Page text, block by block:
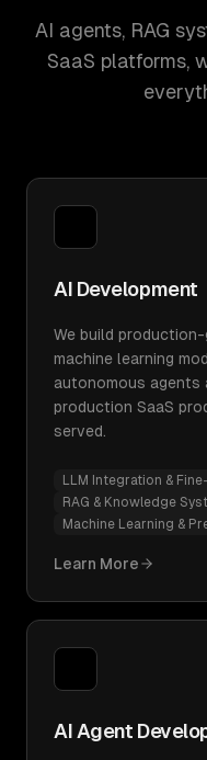
AI agents, RAG
SaaS platforms,
AI Development
We build
machine learning
autonomous agents
production SaaS
served.
LLM Integration &
RAG & Knowledge
Machine Learning &
Learn More
AI Agent